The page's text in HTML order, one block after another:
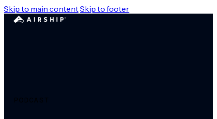
Skip to main contentSkip to footer
PODCAST